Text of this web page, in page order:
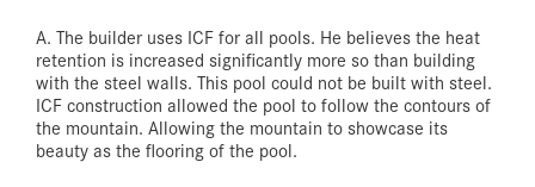
A. The builder uses ICF for all pools. He believes the heat
retention is increased significantly more so than building
with the steel walls. This pool could not be built with steel.
ICF construction allowed the pool to follow the contours of
the mountain. Allowing the mountain to showcase its
beauty as the flooring of the pool.